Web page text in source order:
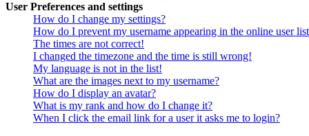
User Preferences and settings
How do I change my settings?
How do I prevent my username appearing in the online user
The times are not correct!
I changed the timezone and the time is still wrong!
My language is not in the list!
What are the images next to my username?
How do I display an avatar?
What is my rank and how do I change it?
When I click the email link for a user it asks me to login?